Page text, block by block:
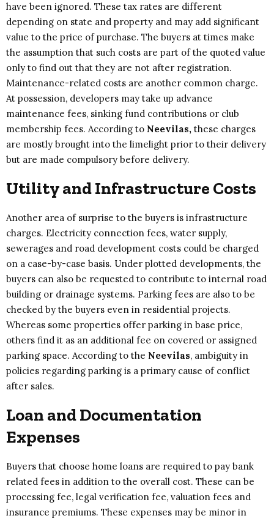
have been ignored. These tax rates are different
depending on state and property and may add significant
value to the price of purchase. The buyers at times make
the assumption that such costs are part of the quoted value
only to find out that they are not after registration.
Maintenance-related costs are another common charge.
At possession, developers may take up advance
maintenance fees, sinking fund contributions or club
membership fees. According to Neevilas, these charges
are mostly brought into the limelight prior to their delivery
but are made compulsory before delivery.
Utility and Infrastructure Costs
Another area of surprise to the buyers is infrastructure
charges. Electricity connection fees, water supply,
sewerages and road development costs could be charged
on a case-by-case basis. Under plotted developments, the
buyers can also be requested to contribute to internal road
building or drainage systems. Parking fees are also to be
checked by the buyers even in residential projects.
Whereas some properties offer parking in base price,
others find it as an additional fee on covered or assigned
parking space. According to the Neevilas, ambiguity in
policies regarding parking is a primary cause of conflict
after sales.
Loan and Documentation
Expenses
Buyers that choose home loans are required to pay bank
related fees in addition to the overall cost. These can be
processing fee, legal verification fee, valuation fees and
insurance premiums. These expenses may be minor in